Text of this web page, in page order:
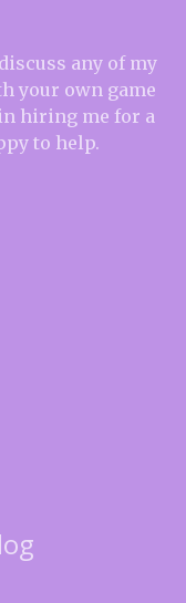
any of my
your own game
hiring me for a
to help.